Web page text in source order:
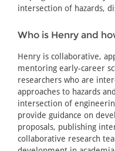
intersection of hazards,
Who is Henry and
Henry is collaborative,
mentoring early-career
researchers who are
approaches to hazards
intersection of
provide guidance on
proposals, publishing
collaborative research